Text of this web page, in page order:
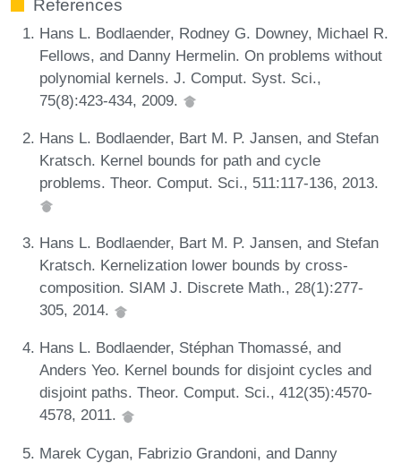
References
Hans L. Bodlaender, Rodney G. Downey, Michael R.
Fellows, and Danny Hermelin. On problems without
polynomial kernels. J. Comput. Syst. Sci.,
75(8):423-434, 2009.
Hans L. Bodlaender, Bart M. P. Jansen, and Stefan
Kratsch. Kernel bounds for path and cycle
problems. Theor. Comput. Sci., 511:117-136, 2013.
Hans L. Bodlaender, Bart M. P. Jansen, and Stefan
Kratsch. Kernelization lower bounds by cross-
composition. SIAM J. Discrete Math., 28(1):277-
305, 2014.
Hans L. Bodlaender, Stéphan Thomassé, and
Anders Yeo. Kernel bounds for disjoint cycles and
disjoint paths. Theor. Comput. Sci., 412(35):4570-
4578, 2011.
Marek Cygan, Fabrizio Grandoni, and Danny